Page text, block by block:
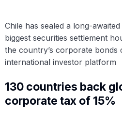
Chile has sealed a long-awaited
biggest securities settlement
the country’s corporate bonds
international investor platform
130 countries back
corporate tax of 15%